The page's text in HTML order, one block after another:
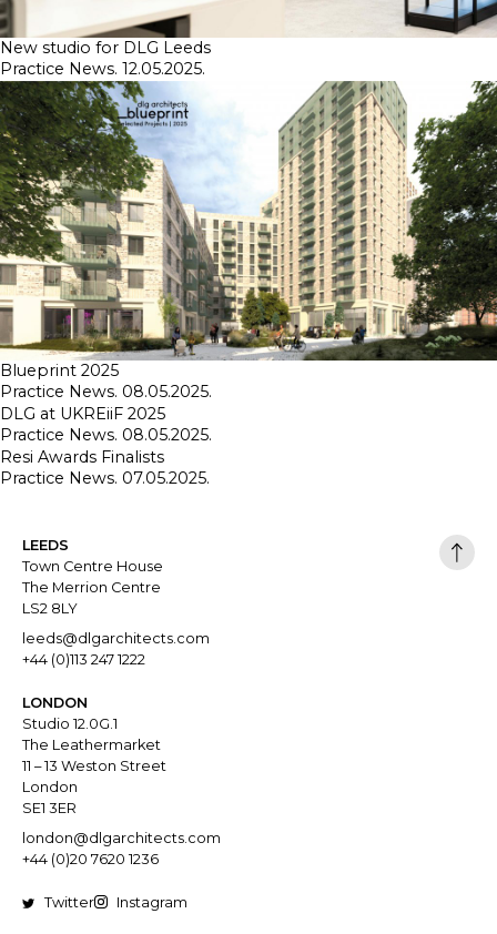
New studio for DLG Leeds
Practice News. 12.05.2025.
Blueprint 2025
Practice News. 08.05.2025.
DLG at UKREiiF 2025
Practice News. 08.05.2025.
Resi Awards Finalists
Practice News. 07.05.2025.
LEEDS
Town Centre House
The Merrion Centre
LS2 8LY
leeds@dlgarchitects.com
+44 (0)113 247 1222
LONDON
Studio 12.0G.1
The Leathermarket
11 – 13 Weston Street
London
SE1 3ER
london@dlgarchitects.com
+44 (0)20 7620 1236
Twitter Instagram